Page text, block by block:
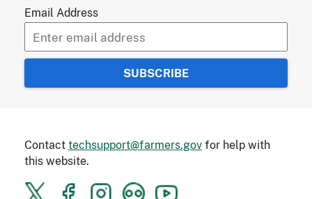
Email Address
Contacttechsupport@farmers.govfor help with
this website.